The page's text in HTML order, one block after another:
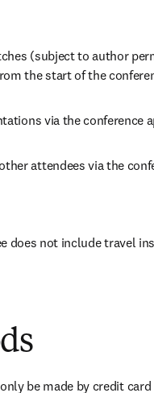
(subject to author
the start of the
via the conference
attendees via the
does not include travel
be made by credit